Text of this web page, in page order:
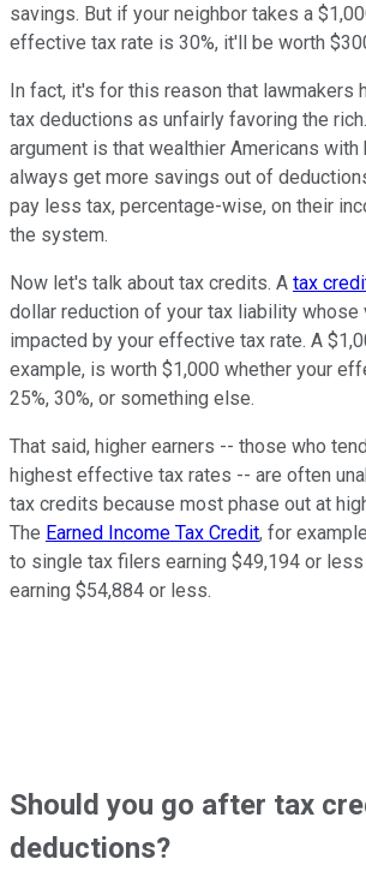
savings. But if your neighbor takes a
effective tax rate is 30%, it'll be worth
In fact, it's for this reason that lawmakers
tax deductions as unfairly favoring the
argument is that wealthier Americans
always get more savings out of
pay less tax, percentage-wise, on their
the system.
Now let's talk about tax credits. A tax
dollar reduction of your tax liability whose
impacted by your effective tax rate. A
example, is worth $1,000 whether your
25%, 30%, or something else.
That said, higher earners -- those who
highest effective tax rates -- are often
tax credits because most phase out at
The Earned Income Tax Credit, for
to single tax filers earning $49,194 or
earning $54,884 or less.
Should you go after tax
deductions?